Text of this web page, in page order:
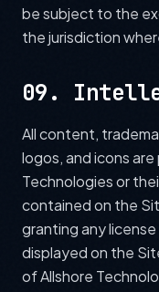
be subject to the
the jurisdiction
09.
All content,
logos, and icons
Technologies or
contained on the
granting any
displayed on the
of Allshore